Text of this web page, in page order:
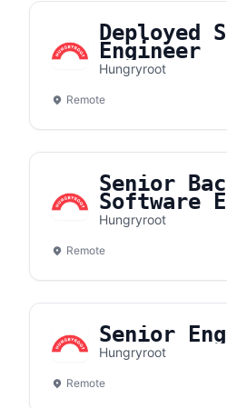
Deployed
Engineer
Hungryroot
Remote
Senior
Software
Search
Hungryroot
Remote
Senior
Hungryroot
Remote